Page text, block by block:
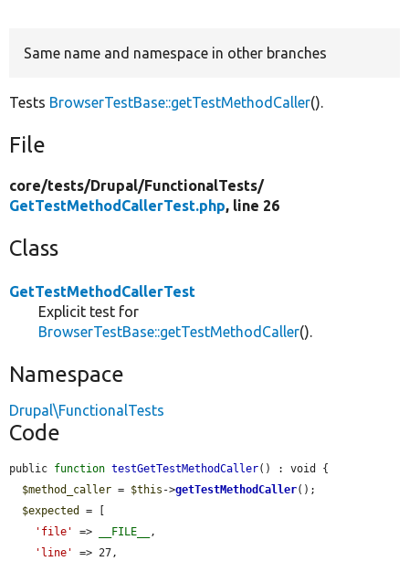
Same name and namespace in other branches
Tests BrowserTestBase::getTestMethodCaller().
File
core/tests/Drupal/FunctionalTests/
GetTestMethodCallerTest.php, line 26
Class
GetTestMethodCallerTest
Explicit test for
BrowserTestBase::getTestMethodCaller().
Namespace
Drupal\FunctionalTests
Code
public function testGetTestMethodCaller() : void {
$method_caller = $this ->getTestMethodCaller();
$expected
= [
'file'
=> __FILE__
,
'line'
=> 27,